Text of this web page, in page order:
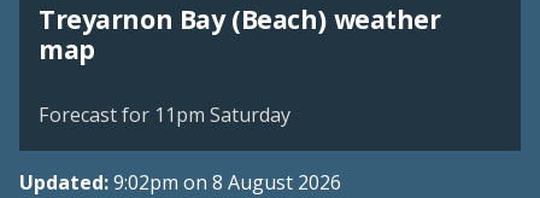
Treyarnon Bay (Beach) weather
mapView weather map
Forecast for 11pm Saturday
Updated:9:02pm on 8 August 2026